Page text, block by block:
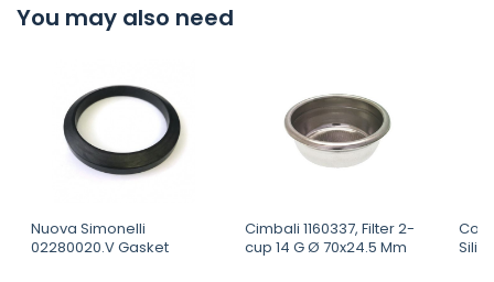
You may also need
Nuova Simonelli
02280020.V Gasket
Cimbali 1160337, Filter 2-
cup 14 G Ø 70x24.5 Mm